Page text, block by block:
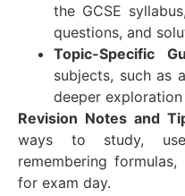
the GCSE
questions, and
Topic-Specific
subjects, such as
deeper
Revision Notes and
ways to study,
remembering
for exam day.